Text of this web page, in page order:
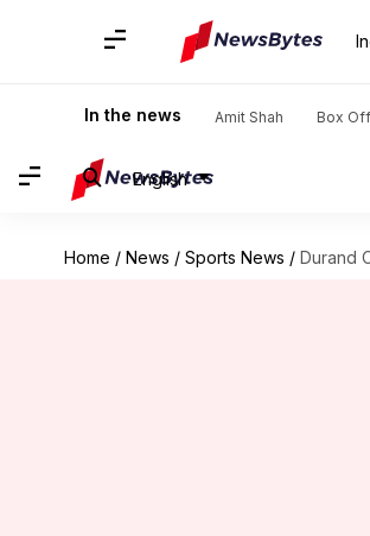
In the news Amit Shah Box
English
Home / News / Sports News / Durand